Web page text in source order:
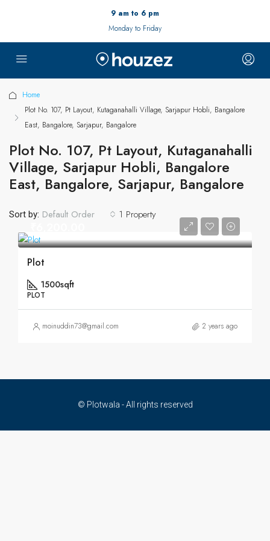
9 am to 6 pm
Monday to Friday
Home
Plot No. 107, Pt Layout, Kutaganahalli Village, Sarjapur Hobli, Bangalore
East, Bangalore, Sarjapur, Bangalore
Plot No. 107, Pt Layout, Kutaganahalli
Village, Sarjapur Hobli, Bangalore
East, Bangalore, Sarjapur, Bangalore
1 Property
Sort by: Default Order
Plot
1500sqft
PLOT
moinuddin73@gmail.com 2 years ago
© Plotwala - All rights reserved